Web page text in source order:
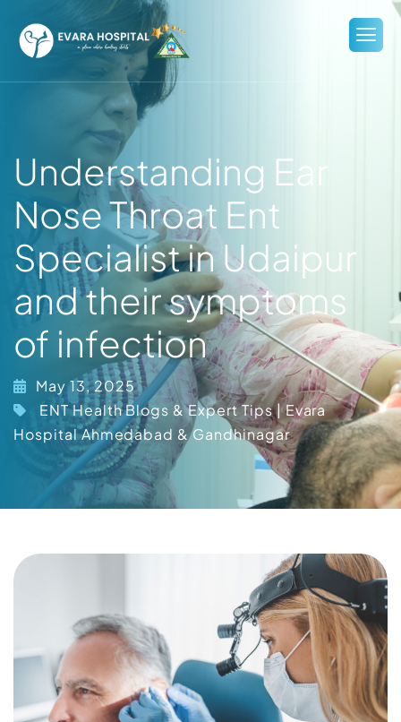
Understanding Ear
Nose Throat Ent
Specialist in Udaipur
and their symptoms
of infection
May 13, 2025
ENT Health Blogs & Expert Tips | Evara
Hospital Ahmedabad & Gandhinagar